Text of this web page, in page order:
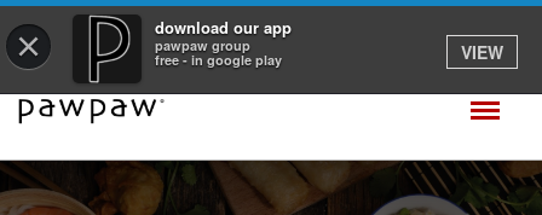
× download our app
pawpaw group
free - in google play
VIEW